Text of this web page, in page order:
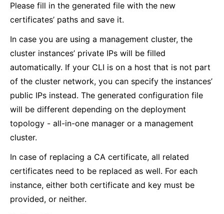
Please fill in the generated file with the new
certificates’ paths and save it.
In case you are using a management cluster, the
cluster instances’ private IPs will be filled
automatically. If your CLI is on a host that is not part
of the cluster network, you can specify the instances’
public IPs instead. The generated configuration file
will be different depending on the deployment
topology - all-in-one manager or a management
cluster.
In case of replacing a CA certificate, all related
certificates need to be replaced as well. For each
instance, either both certificate and key must be
provided, or neither.